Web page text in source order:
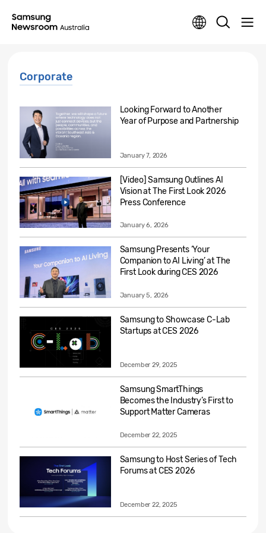
Corporate
Looking Forward to Another
Year of Purpose and Partnership
January 7, 2026
[Video] Samsung Outlines AI
Vision at The First Look 2026
Press Conference
January 6, 2026
Samsung Presents ‘Your
Companion to AI Living’ at The
First Look during CES 2026
January 5, 2026
Samsung to Showcase C-Lab
Startups at CES 2026
December 29, 2025
Samsung SmartThings
Becomes the Industry’s First to
Support Matter Cameras
December 22, 2025
Samsung to Host Series of Tech
Forums at CES 2026
December 22, 2025